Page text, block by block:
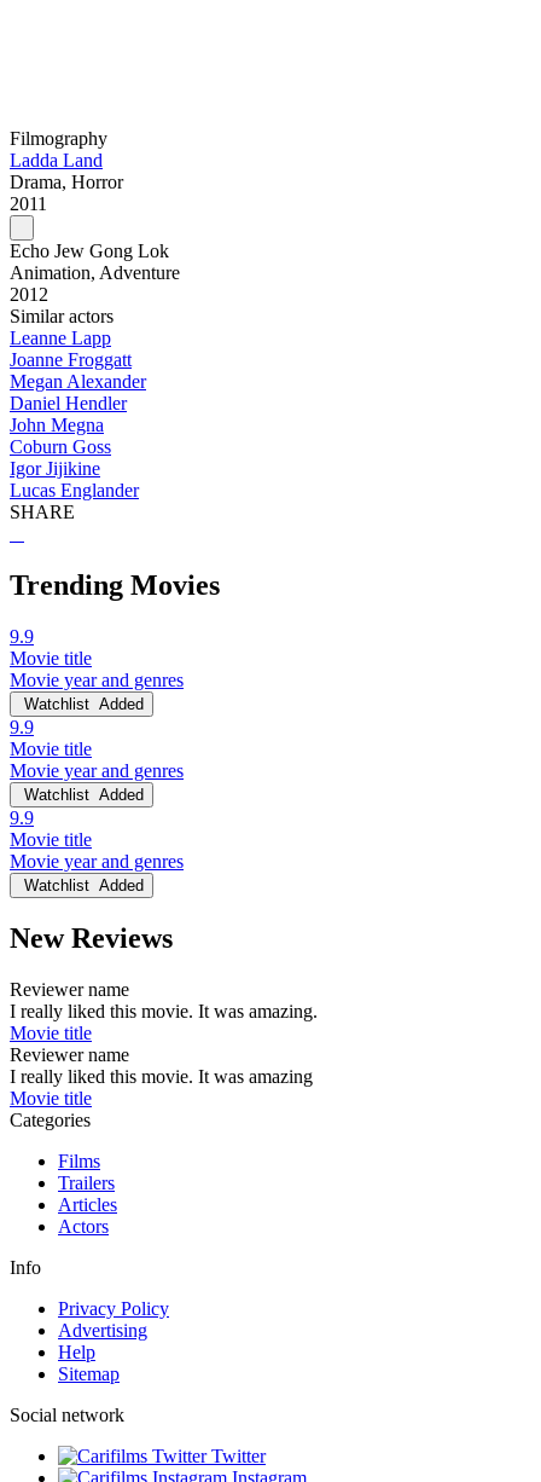
Filmography
Ladda Land
Drama, Horror
2011
Echo Jew Gong Lok
Animation, Adventure
2012
Similar actors
Leanne Lapp
Joanne Froggatt
Megan Alexander
Daniel Hendler
John Megna
Coburn Goss
Igor Jijikine
Lucas Englander
SHARE
Trending Movies
9.9
Movie title
Movie year and genres
Watchlist Added
9.9
Movie title
Movie year and genres
Watchlist Added
9.9
Movie title
Movie year and genres
Watchlist Added
New Reviews
Reviewer name
I really liked this movie. It was amazing.
Movie title
Reviewer name
I really liked this movie. It was amazing
Movie title
Categories
Films
Trailers
Articles
Actors
Info
Privacy Policy
Advertising
Help
Sitemap
Social network
Twitter
Instagram